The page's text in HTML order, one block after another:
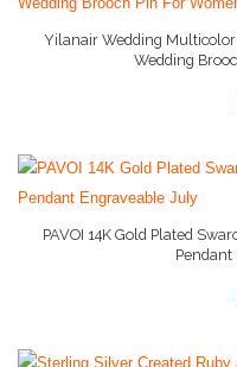
Yilanair Wedding
Wedding
More
PAVOI 14K Gold Plated
More